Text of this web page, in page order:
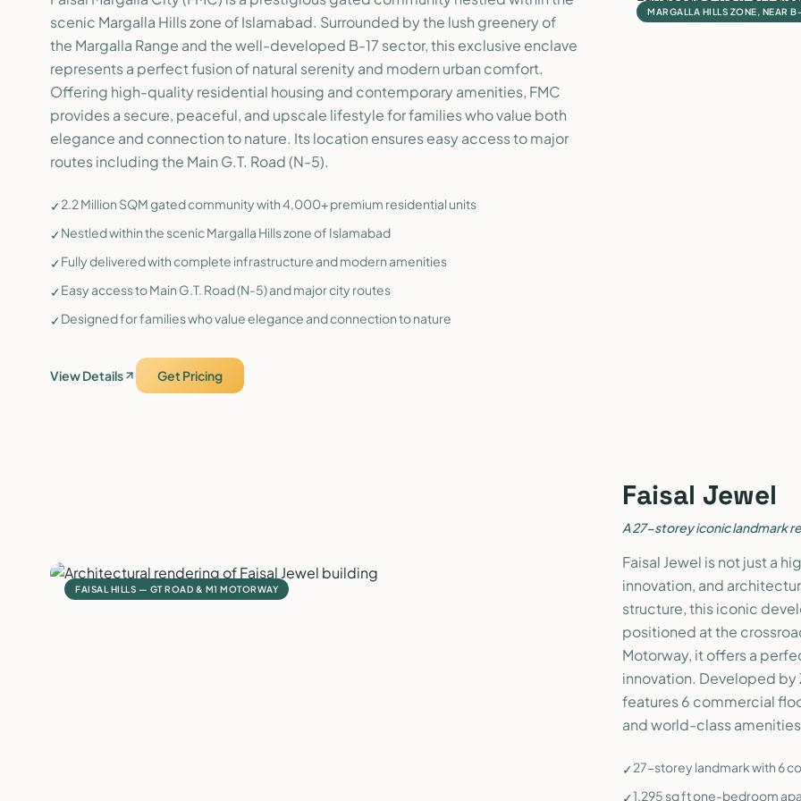
MARGALLA HILLS ZONE, NEAR
scenic Margalla Hills zone of Islamabad. Surrounded by the lush greenery of
the Margalla Range and the well-developed B-17 sector, this exclusive enclave
represents a perfect fusion of natural serenity and modern urban comfort.
Offering high-quality residential housing and contemporary amenities, FMC
provides a secure, peaceful, and upscale lifestyle for families who value both
elegance and connection to nature. Its location ensures easy access to major
routes including the Main G.T. Road (N-5).
✓2.2 Million SQM gated community with 4,000+ premium residential units
✓Nestled within the scenic Margalla Hills zone of Islamabad
✓Fully delivered with complete infrastructure and modern amenities
✓Easy access to Main G.T. Road (N-5) and major city routes
✓Designed for families who value elegance and connection to nature
View Details Get Pricing
FAISAL HILLS — GT ROAD & M1 MOTORWAY
Faisal Jewel
A 27-storey iconic landmark
Faisal Jewel is not just a
innovation, and
structure, this iconic
positioned at the
Motorway, it offers a
innovation. Developed by
features 6 commercial
and world-class
✓27-storey landmark with 6
✓1,295 sq ft one-bedroom